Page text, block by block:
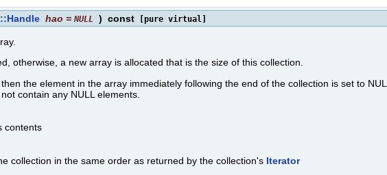
hao = NULL ) const [pure virtual]
otherwise, a new array is allocated that is the size of this collection.
the element in the array immediately following the end of the collection is set to
contain any NULL elements.
contents
collection in the same order as returned by the collection's Iterator